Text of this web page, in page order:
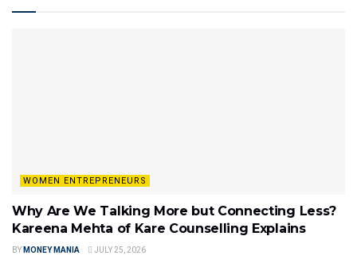
WOMEN ENTREPRENEURS
Why Are We Talking More but Connecting Less?
Kareena Mehta of Kare Counselling Explains
BY MONEY MANIA JULY 25, 2026